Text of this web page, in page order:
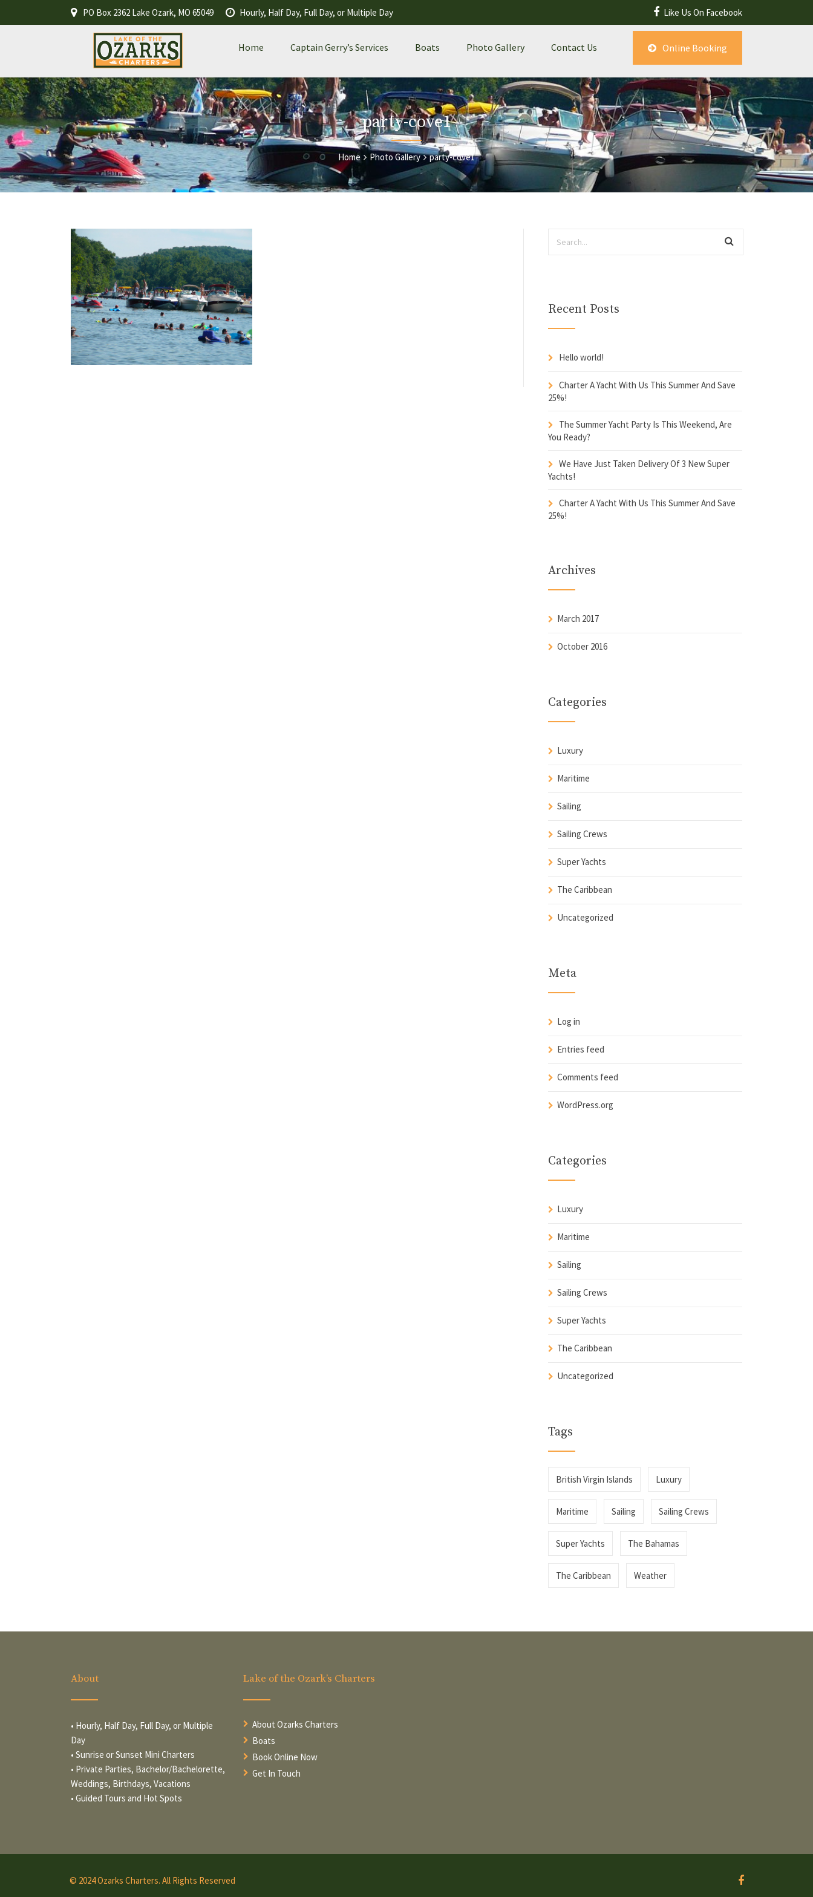
PO Box 2362 Lake Ozark, MO 65049 Hourly, Half Day, Full Day, or Multiple Day Like Us On Facebook
Online Booking
Home Captain Gerry’s Services Boats Photo Gallery Contact Us
party-cove1
Home Photo Gallery party-cove1
Recent Posts
Hello world!
Charter A Yacht With Us This Summer And Save
25%!
The Summer Yacht Party Is This Weekend, Are
You Ready?
We Have Just Taken Delivery Of 3 New Super
Yachts!
Charter A Yacht With Us This Summer And Save
25%!
Archives
March 2017
October 2016
Categories
Luxury
Maritime
Sailing
Sailing Crews
Super Yachts
The Caribbean
Uncategorized
Meta
Log in
Entries feed
Comments feed
WordPress.org
Categories
Luxury
Maritime
Sailing
Sailing Crews
Super Yachts
The Caribbean
Uncategorized
Tags
British Virgin Islands Luxury
Maritime Sailing Sailing Crews
Super Yachts The Bahamas
The Caribbean Weather
About
• Hourly, Half Day, Full Day, or Multiple
Day
• Sunrise or Sunset Mini Charters
• Private Parties, Bachelor/Bachelorette,
Weddings, Birthdays, Vacations
• Guided Tours and Hot Spots
Lake of the Ozark’s Charters
About Ozarks Charters
Boats
Book Online Now
Get In Touch
© 2024 Ozarks Charters. All Rights Reserved